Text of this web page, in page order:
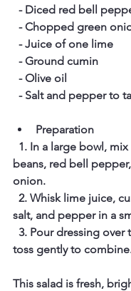
- Diced red bell
- Chopped green
  - Juice of one lime
  - Ground cumin
  - Olive oil
- Salt and pepper to
Preparation
beans, red bell
onion.
salt, and pepper in a
toss gently to
This salad is fresh,